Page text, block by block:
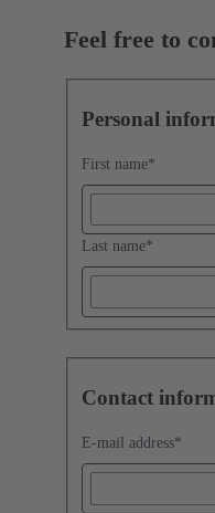
Feel free to
Personal
First name*
Last name*
Contact
E-mail address*